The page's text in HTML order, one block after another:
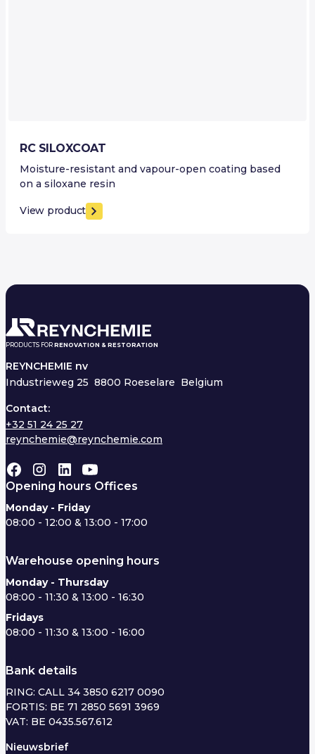
RC SILOXCOAT
Moisture-resistant and vapour-open coating based
on a siloxane resin
View product
PRODUCTS FOR RENOVATION & RESTORATION
REYNCHEMIE nv
Industrieweg 25 8800 Roeselare Belgium
Contact:
+32 51 24 25 27
reynchemie@reynchemie.com
Opening hours Offices
Monday - Friday
08:00 - 12:00 & 13:00 - 17:00
Warehouse opening hours
Monday - Thursday
08:00 - 11:30 & 13:00 - 16:30
Fridays
08:00 - 11:30 & 13:00 - 16:00
Bank details
RING: CALL 34 3850 6217 0090
FORTIS: BE 71 2850 5691 3969
VAT: BE 0435.567.612
Nieuwsbrief